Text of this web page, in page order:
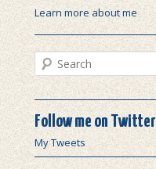
Learn more about me
Search
Follow me on Twitter
My Tweets